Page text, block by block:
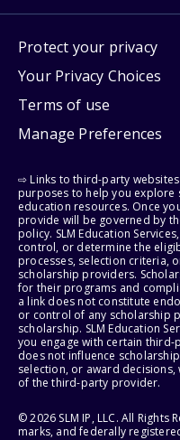
Protect your privacy
Your Privacy Choices
Terms of use
Manage Preferences
⇨ Links to third-party
purposes to help you explore
education resources. Once
provide will be governed by
policy. SLM Education
control, or determine the
processes, selection criteria,
scholarship providers.
for their programs and
a link does not constitute
or control of any scholarship
scholarship. SLM Education
you engage with certain third-
does not influence
selection, or award
of the third-party provider.
© 2026 SLM IP, LLC. All Rights
marks, and federally registered